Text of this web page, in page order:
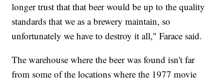
longer trust that that beer would be up to the quality
standards that we as a brewery maintain, so
unfortunately we have to destroy it all," Farace said.
The warehouse where the beer was found isn't far
from some of the locations where the 1977 movie